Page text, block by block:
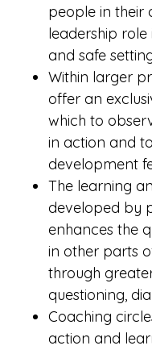
people in their
leadership
and safe
Within larger
offer an
which to
in action and
development
The learning
developed by
enhances the
in other parts
through
questioning,
Coaching
action and